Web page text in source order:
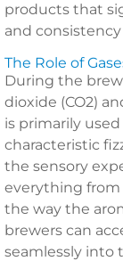
products that
and
The Role of
During the
dioxide (CO2)
is primarily
characteristic
the sensory
everything
the way the
brewers can
seamlessly into